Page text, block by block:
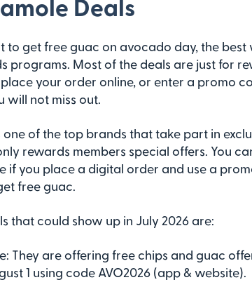
Deals
to get free guac on avocado day, the
programs. Most of the deals are just for
your order online, or enter a promo
will not miss out.
one of the top brands that take part in
rewards members special offers. You
if you place a digital order and use a
free guac.
that could show up in July 2026 are:
They are offering free chips and guac
1 using code AVO2026 (app & website).